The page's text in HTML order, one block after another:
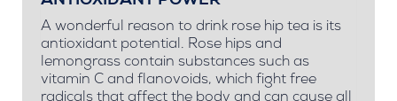
A wonderful reason to drink rose hip tea is its
antioxidant potential. Rose hips and
lemongrass contain substances such as
vitamin C and flanovoids, which fight free
radicals that affect the body and can cause all